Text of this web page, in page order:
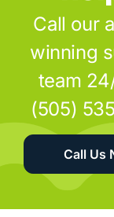
Call our
winning
team
(505)
Call Us